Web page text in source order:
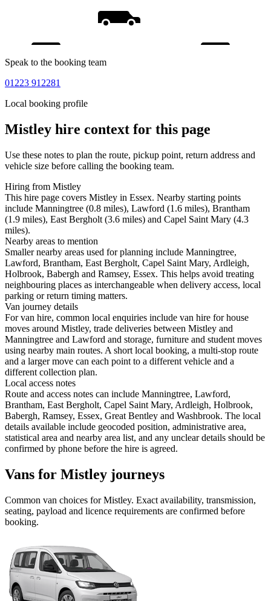
Speak to the booking team
01223 912281
Local booking profile
Mistley hire context for this page
Use these notes to plan the route, pickup point, return address and
vehicle size before calling the booking team.
Hiring from Mistley
This hire page covers Mistley in Essex. Nearby starting points
include Manningtree (0.8 miles), Lawford (1.6 miles), Brantham
(1.9 miles), East Bergholt (3.6 miles) and Capel Saint Mary (4.3
miles).
Nearby areas to mention
Smaller nearby areas used for planning include Manningtree,
Lawford, Brantham, East Bergholt, Capel Saint Mary, Ardleigh,
Holbrook, Babergh and Ramsey, Essex. This helps avoid treating
neighbouring places as interchangeable when delivery access, local
parking or return timing matters.
Van journey details
For van hire, common local enquiries include van hire for house
moves around Mistley, trade deliveries between Mistley and
Manningtree and Lawford and storage, furniture and student moves
using nearby main routes. A short local booking, a multi-stop route
and a larger move can each point to a different vehicle and a
different collection plan.
Local access notes
Route and access notes can include Manningtree, Lawford,
Brantham, East Bergholt, Capel Saint Mary, Ardleigh, Holbrook,
Babergh, Ramsey, Essex, Great Bentley and Washbrook. The local
details available include geocoded position, administrative area,
statistical area and nearby area list, and any unclear details should be
confirmed by phone before the hire is agreed.
Vans for Mistley journeys
Common van choices forMistley. Exact availability, transmission,
seating, payload and licence requirements are confirmed before
booking.